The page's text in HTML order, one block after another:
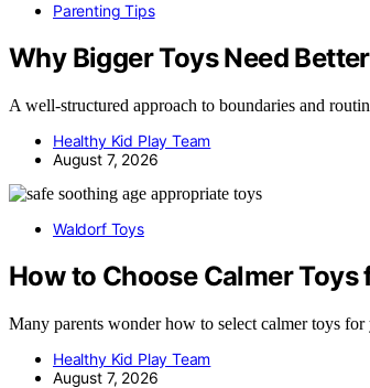
Parenting Tips
Why Bigger Toys Need
A well-structured approach to boundaries and
Healthy Kid Play Team
August 7, 2026
Waldorf Toys
How to Choose Calmer Toys
Many parents wonder how to select calmer toys
Healthy Kid Play Team
August 7, 2026